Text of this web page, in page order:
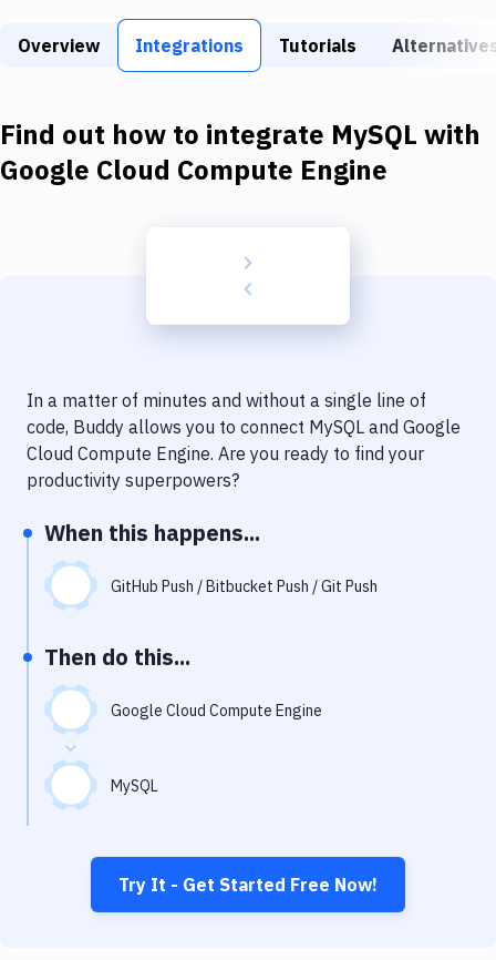
Download
Kubernetes
Android
Delivery to Version Control
Notifications
Performance & App Monitoring
Git Hosting Services
Virtual Machine
Overview Integrations Tutorials
Find out how to integrate MySQL with
Google Cloud Compute Engine
In a matter of minutes and without a single line of
code, Buddy allows you to connect MySQL and Google
Cloud Compute Engine. Are you ready to find your
productivity superpowers?
When this happens...
GitHub Push / Bitbucket Push / Git Push
Then do this...
Google Cloud Compute Engine
MySQL
Try It - Get Started Free Now!